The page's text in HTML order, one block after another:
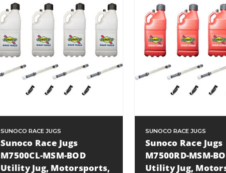
SUNOCO RACE JUGS
Sunoco Race Jugs
M7500CL-MSM-BOD
Utility Jug, Motorsports,
SUNOCO RACE JUGS
Sunoco Race Jugs
M7500RD-MSM-
Utility Jug,